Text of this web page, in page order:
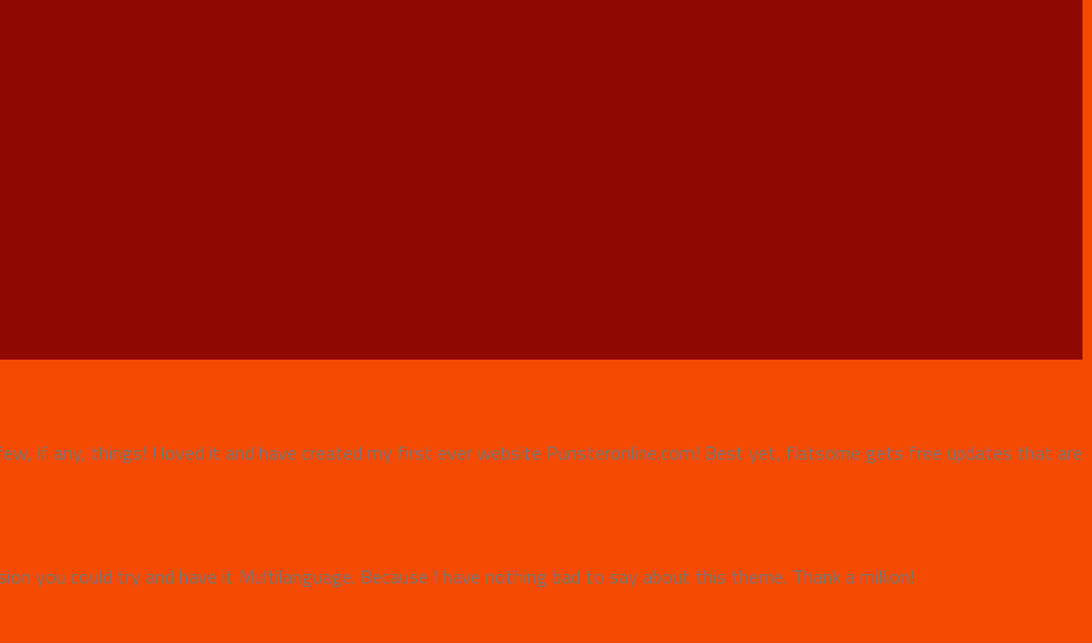
if any, things! I loved it and have created my first ever website Punsteronline.com! Best yet, flatsome gets free updates that are
you could try and have it Multilanguage. Because I have nothing bad to say about this theme. Thank a million!